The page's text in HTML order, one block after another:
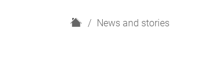
H
News and stories